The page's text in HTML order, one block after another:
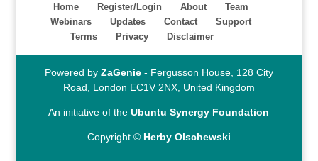
Home Register/Login About
Team
Webinars
Updates Contact
Support
Terms
Privacy Disclaimer
Powered by ZaGenie- Fergusson House, 128 City
Road, London EC1V 2NX, United Kingdom
An initiative of theUbuntu Synergy Foundation
Copyright © Herby Olschewski